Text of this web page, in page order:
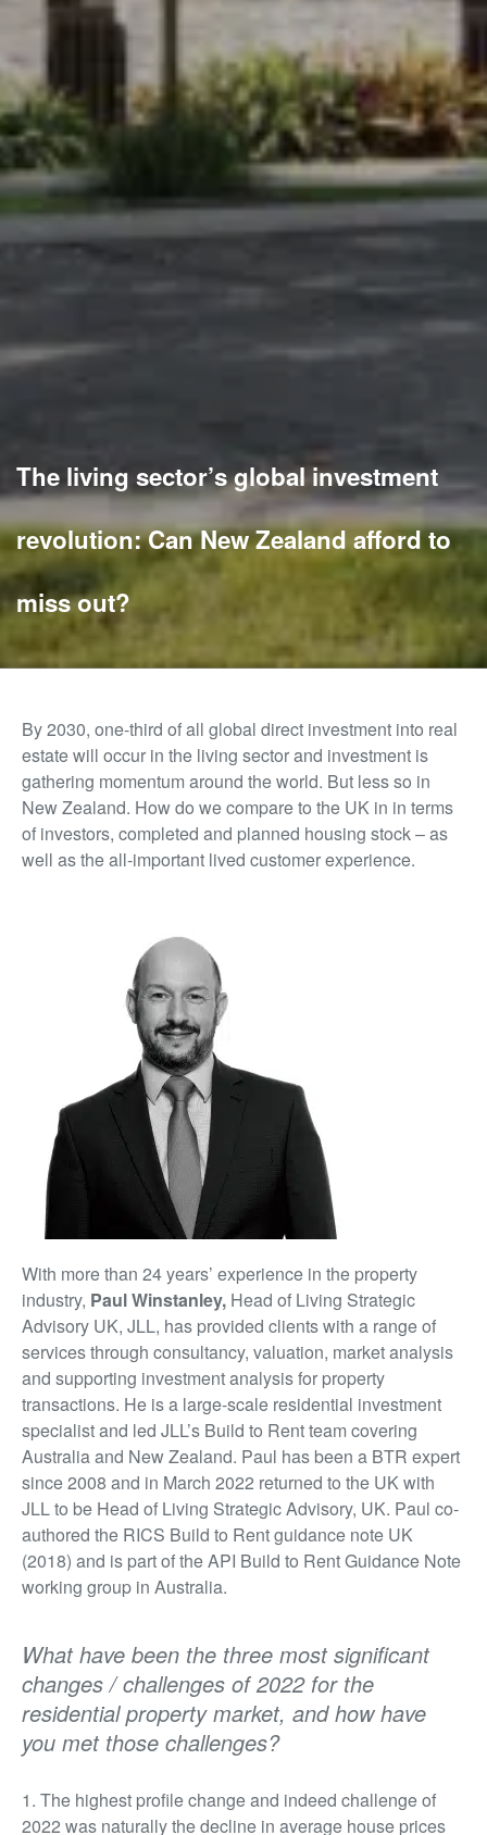
The living sector’s global investment
revolution: Can New Zealand afford to
miss out?
By 2030, one-third of all global direct investment into real
estate will occur in the living sector and investment is
gathering momentum around the world. But less so in
New Zealand. How do we compare to the UK in in terms
of investors, completed and planned housing stock – as
well as the all-important lived customer experience.
With more than 24 years’ experience in the property
industry, Paul Winstanley, Head of Living Strategic
Advisory UK, JLL, has provided clients with a range of
services through consultancy, valuation, market analysis
and supporting investment analysis for property
transactions. He is a large-scale residential investment
specialist and led JLL’s Build to Rent team covering
Australia and New Zealand. Paul has been a BTR expert
since 2008 and in March 2022 returned to the UK with
JLL to be Head of Living Strategic Advisory, UK. Paul co-
authored the RICS Build to Rent guidance note UK
(2018) and is part of the API Build to Rent Guidance Note
working group in Australia.
What have been the three most significant
changes / challenges of 2022 for the
residential property market, and how have
you met those challenges?
1. The highest profile change and indeed challenge of
2022 was naturally the decline in average house prices